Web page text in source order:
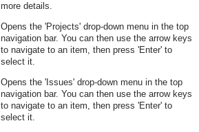
more details.
Opens the 'Projects' drop-down menu in the top
navigation bar. You can then use the arrow keys
to navigate to an item, then press 'Enter' to
select it.
Opens the 'Issues' drop-down menu in the top
navigation bar. You can then use the arrow keys
to navigate to an item, then press 'Enter' to
select it.